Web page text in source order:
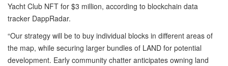
Yacht Club NFT for $3 million, according to blockchain data
tracker DappRadar.
“Our strategy will be to buy individual blocks in different areas of
the map, while securing larger bundles of LAND for potential
development. Early community chatter anticipates owning land